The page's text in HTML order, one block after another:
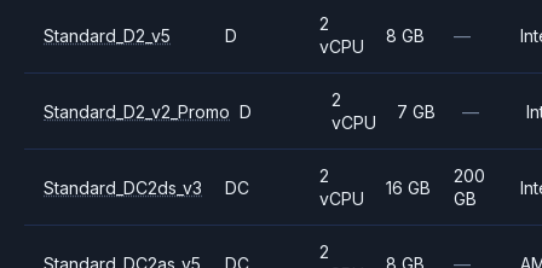
Standard_D2_v5 D
2
vCPU
8 GB —
Standard_D2_v2_Promo D
2
vCPU
7 GB —
Standard_DC2ds_v3 DC
2
vCPU
16 GB
200
GB
Standard_DC2as_v5 DC
2
8 GB —